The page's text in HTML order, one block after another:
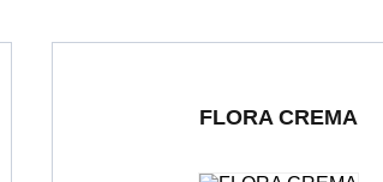
FLORA CREMA